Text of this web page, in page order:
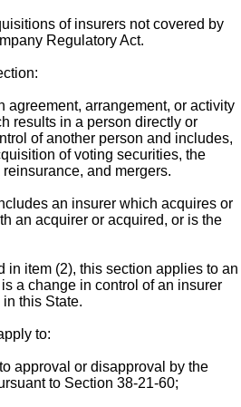
of insurers not covered by
Regulatory Act.
agreement, arrangement, or activity
results in a person directly or
of another person and includes,
of voting securities, the
and mergers.
an insurer which acquires or
an acquirer or acquired, or is the
in item (2), this section applies to an
a change in control of an insurer
this State.
to:
approval or disapproval by the
to Section 38-21-60;